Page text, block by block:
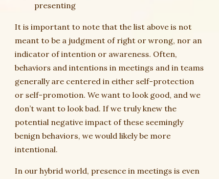
presenting
It is important to note that the list above is not
meant to be a judgment of right or wrong, nor an
indicator of intention or awareness. Often,
behaviors and intentions in meetings and in teams
generally are centered in either self-protection
or self-promotion. We want to look good, and we
don’t want to look bad. If we truly knew the
potential negative impact of these seemingly
benign behaviors, we would likely be more
intentional.
In our hybrid world, presence in meetings is even